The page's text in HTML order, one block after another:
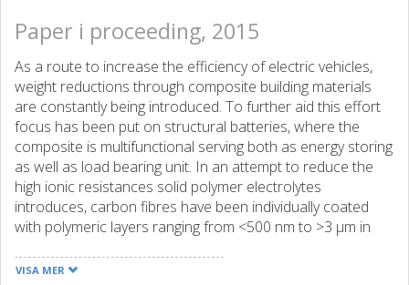
Paper i proceeding, 2015
As a route to increase the efficiency of electric vehicles,
weight reductions through composite building materials
are constantly being introduced. To further aid this effort
focus has been put on structural batteries, where the
composite is multifunctional serving both as energy storing
as well as load bearing unit. In an attempt to reduce the
high ionic resistances solid polymer electrolytes
introduces, carbon fibres have been individually coated
with polymeric layers ranging from <500 nm to >3 μm in
such coatings in structural applications with respect to
VISA MER